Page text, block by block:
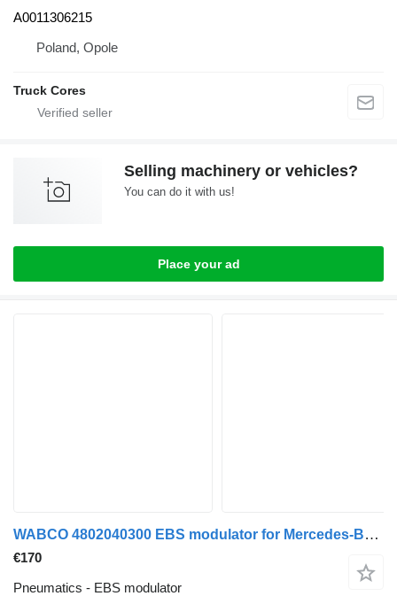
A0011306215
Poland, Opole
Truck Cores
Selling machinery or vehicles?
You can do it with us!
Place your ad
WABCO 4802040300 EBS modulator for Mercedes-Benz Antos, Arocs, Actros MP4 (2012-) truck
€170
Pneumatics - EBS modulator